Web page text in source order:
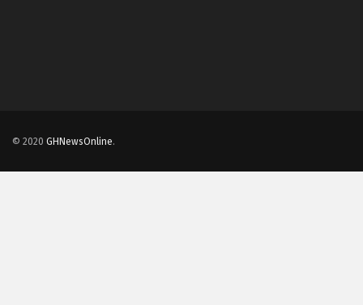
© 2020 GHNewsOnline.